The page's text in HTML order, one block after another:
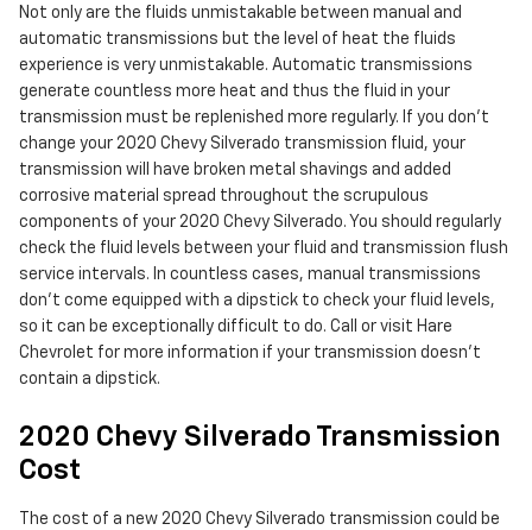
Not only are the fluids unmistakable between manual and
automatic transmissions but the level of heat the fluids
experience is very unmistakable. Automatic transmissions
generate countless more heat and thus the fluid in your
transmission must be replenished more regularly. If you don't
change your 2020 Chevy Silverado transmission fluid, your
transmission will have broken metal shavings and added
corrosive material spread throughout the scrupulous
components of your 2020 Chevy Silverado. You should regularly
check the fluid levels between your fluid and transmission flush
service intervals. In countless cases, manual transmissions
don't come equipped with a dipstick to check your fluid levels,
so it can be exceptionally difficult to do. Call or visit Hare
Chevrolet for more information if your transmission doesn't
contain a dipstick.
2020 Chevy Silverado Transmission
Cost
The cost of a new 2020 Chevy Silverado transmission could be